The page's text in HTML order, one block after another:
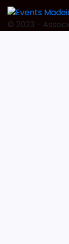
©️ 2023 -